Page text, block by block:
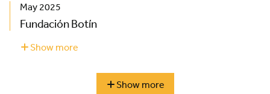
Balears
May 2025
Fundación Botín
Show more
Botín
Show more